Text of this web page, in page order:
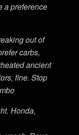
a preference
out of
carbs,
ancient
fine. Stop
Honda,